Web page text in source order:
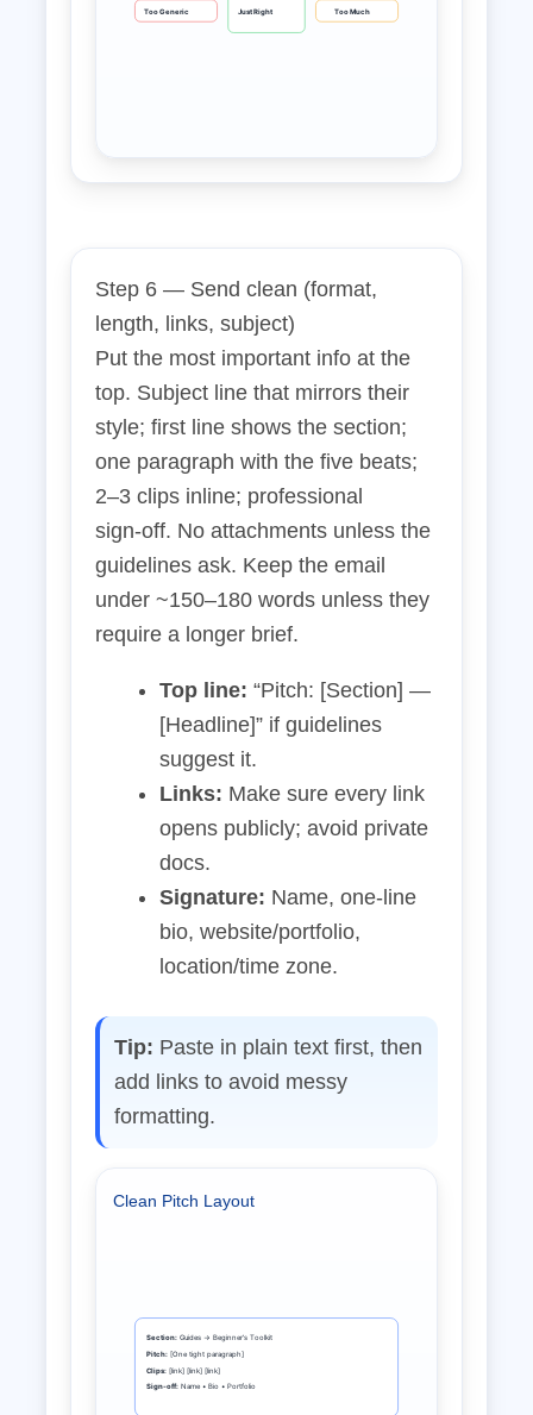
Too Generic Just Right Too Much
Step 6 — Send clean (format,
length, links, subject)
Put the most important info at the
top. Subject line that mirrors their
style; first line shows the section;
one paragraph with the five beats;
2–3 clips inline; professional
sign‑off. No attachments unless the
guidelines ask. Keep the email
under ~150–180 words unless they
require a longer brief.
Top line: “Pitch: [Section] —
[Headline]” if guidelines
suggest it.
Links: Make sure every link
opens publicly; avoid private
docs.
Signature: Name, one‑line
bio, website/portfolio,
location/time zone.
Tip: Paste in plain text first, then
add links to avoid messy
formatting.
Clean Pitch Layout
Section:Guides → Beginner’s Toolkit
Pitch:[One tight paragraph]
Clips:[link] [link] [link]
Sign‑off:Name • Bio • Portfolio